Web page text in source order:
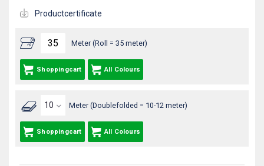
Meter (Roll = 35 meter)
Shoppingcart All Colours
Meter (Doublefolded = 10-12 meter)
Shoppingcart All Colours
Productcertificate